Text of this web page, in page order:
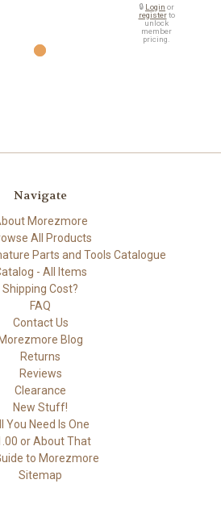
🔒 Login or
registerto
unlock
member
pricing.
Navigate
Morezmore
All Products
Parts and Tools Catalogue
- All Items
Shipping Cost?
FAQ
Contact Us
Blog
Returns
Reviews
Clearance
New Stuff!
You Need Is One
or About That
to Morezmore
Sitemap